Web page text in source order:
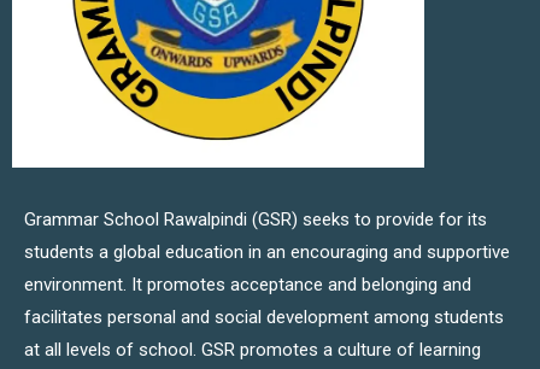
Grammar School Rawalpindi (GSR) seeks to provide for its
students a global education in an encouraging and supportive
environment. It promotes acceptance and belonging and
facilitates personal and social development among students
at all levels of school. GSR promotes a culture of learning